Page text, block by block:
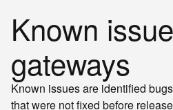
Known
gateways
Known issues are identified
that were not fixed before